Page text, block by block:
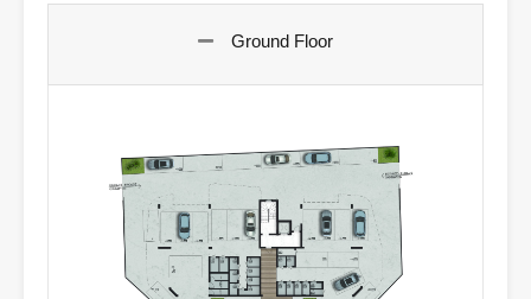
Ground Floor